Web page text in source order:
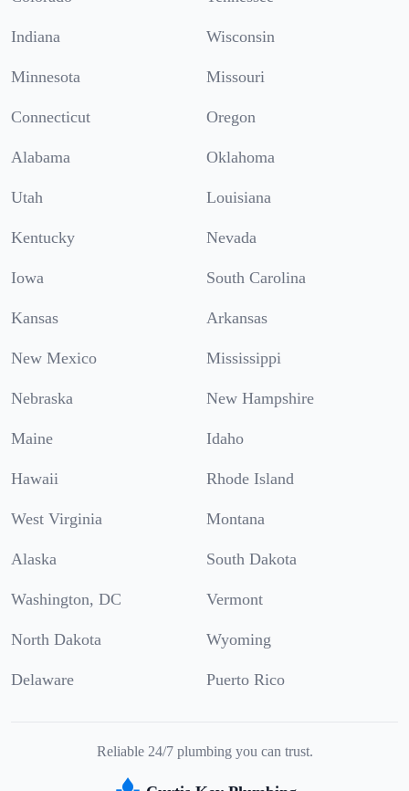
Indiana Wisconsin
Minnesota Missouri
Connecticut Oregon
Alabama Oklahoma
Utah Louisiana
Kentucky Nevada
Iowa South Carolina
Kansas Arkansas
New Mexico Mississippi
Nebraska New Hampshire
Maine Idaho
Hawaii Rhode Island
West Virginia Montana
Alaska South Dakota
Washington, DC Vermont
North Dakota Wyoming
Delaware Puerto Rico
Reliable 24/7 plumbing you can trust.